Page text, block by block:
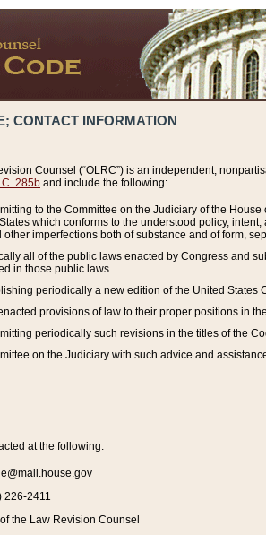
CONTACT INFORMATION
Counsel (“OLRC”) is an independent,
285b and include the following:
to the Committee on the Judiciary of the
which conforms to the understood policy,
imperfections both of substance and of form,
all of the public laws enacted by Congress and
in those public laws.
periodically a new edition of the United
provisions of law to their proper positions in
periodically such revisions in the titles of the
on the Judiciary with such advice and
at the following:
226-2411
the Law Revision Counsel